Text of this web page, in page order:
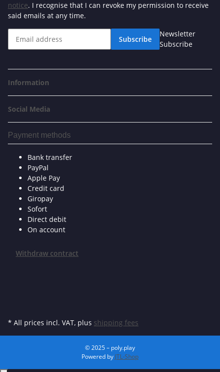
notice. I recognise that I can revoke my permission to receive
said emails at any time.
Subscribe
Newsletter
Subscribe
Information
Social Media
Payment methods
Bank transfer
PayPal
Apple Pay
Credit card
Giropay
Sofort
Direct debit
On account
Withdraw contract
* All prices incl. VAT, plus shipping fees
© 2025 – poly.play
Powered by JTL-Shop